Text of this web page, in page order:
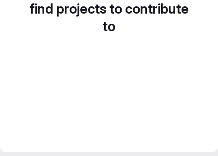
find projects to contribute
to